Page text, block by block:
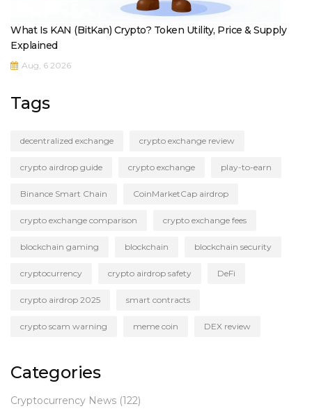
What Is KAN (BitKan) Crypto? Token Utility, Price & Supply
Explained
Aug, 6 2026
Tags
decentralized exchange crypto exchange review
crypto airdrop guide crypto exchange play-to-earn
Binance Smart Chain CoinMarketCap airdrop
crypto exchange comparison crypto exchange fees
blockchain gaming blockchain blockchain security
cryptocurrency crypto airdrop safety DeFi
crypto airdrop 2025 smart contracts
crypto scam warning meme coin DEX review
Categories
Cryptocurrency News (122)